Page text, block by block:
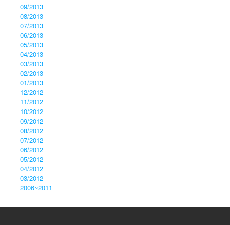
09/2013
08/2013
07/2013
06/2013
05/2013
04/2013
03/2013
02/2013
01/2013
12/2012
11/2012
10/2012
09/2012
08/2012
07/2012
06/2012
05/2012
04/2012
03/2012
2006~2011